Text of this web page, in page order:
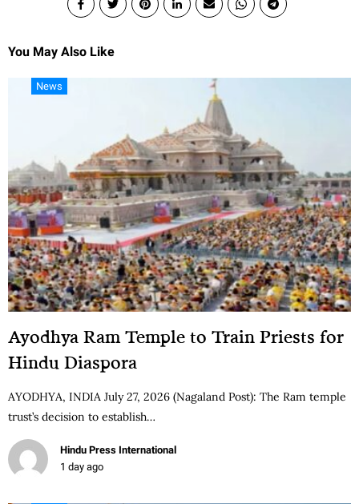
You May Also Like
News
Ayodhya Ram Temple to Train Priests for
Hindu Diaspora
AYODHYA, INDIA July 27, 2026 (Nagaland Post): The Ram temple
trust’s decision to establish…
Hindu Press International
1 day ago